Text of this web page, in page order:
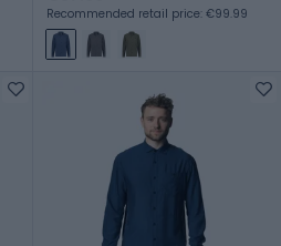
Recommended retail price: €99.99